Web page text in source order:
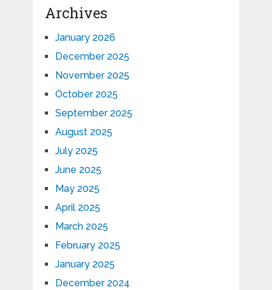
Archives
January 2026
December 2025
November 2025
October 2025
September 2025
August 2025
July 2025
June 2025
May 2025
April 2025
March 2025
February 2025
January 2025
December 2024